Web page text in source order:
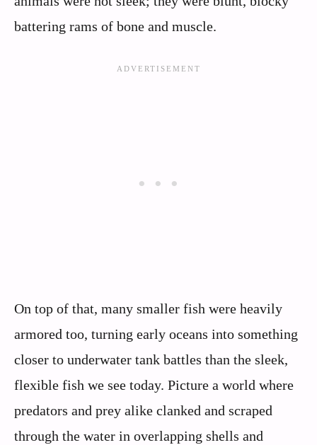
battering rams of bone and muscle.
On top of that, many smaller fish were heavily
armored too, turning early oceans into something
closer to underwater tank battles than the sleek,
flexible fish we see today. Picture a world where
predators and prey alike clanked and scraped
through the water in overlapping shells and